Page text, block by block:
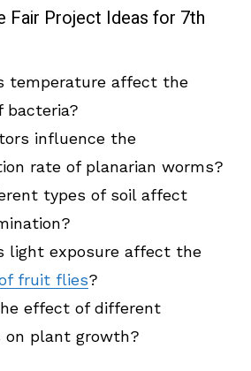
Fair Project Ideas for 7th
temperature affect the
bacteria?
influence the
rate of planarian worms?
types of soil affect
light exposure affect the
fruit flies?
effect of different
on plant growth?